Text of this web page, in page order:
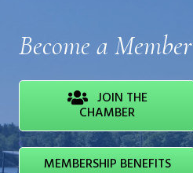
Become a Member
JOIN THE
CHAMBER
MEMBERSHIP BENEFITS